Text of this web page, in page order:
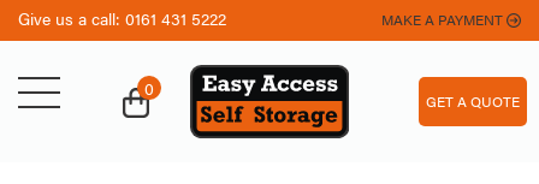
Give us a call: 0161 431 5222 MAKE A PAYMENT
0
GET A QUOTE